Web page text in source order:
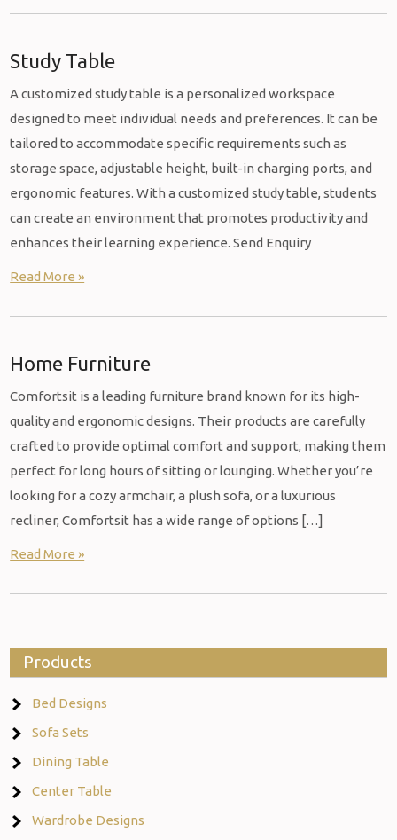
Study Table
A customized study table is a personalized workspace
designed to meet individual needs and preferences. It can be
tailored to accommodate specific requirements such as
storage space, adjustable height, built-in charging ports, and
ergonomic features. With a customized study table, students
can create an environment that promotes productivity and
enhances their learning experience. Send Enquiry
Read More »
Home Furniture
Comfortsit is a leading furniture brand known for its high-
quality and ergonomic designs. Their products are carefully
crafted to provide optimal comfort and support, making them
perfect for long hours of sitting or lounging. Whether you’re
looking for a cozy armchair, a plush sofa, or a luxurious
recliner, Comfortsit has a wide range of options […]
Read More »
Products
Bed Designs
Sofa Sets
Dining Table
Center Table
Wardrobe Designs